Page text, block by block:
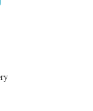
bus routes that